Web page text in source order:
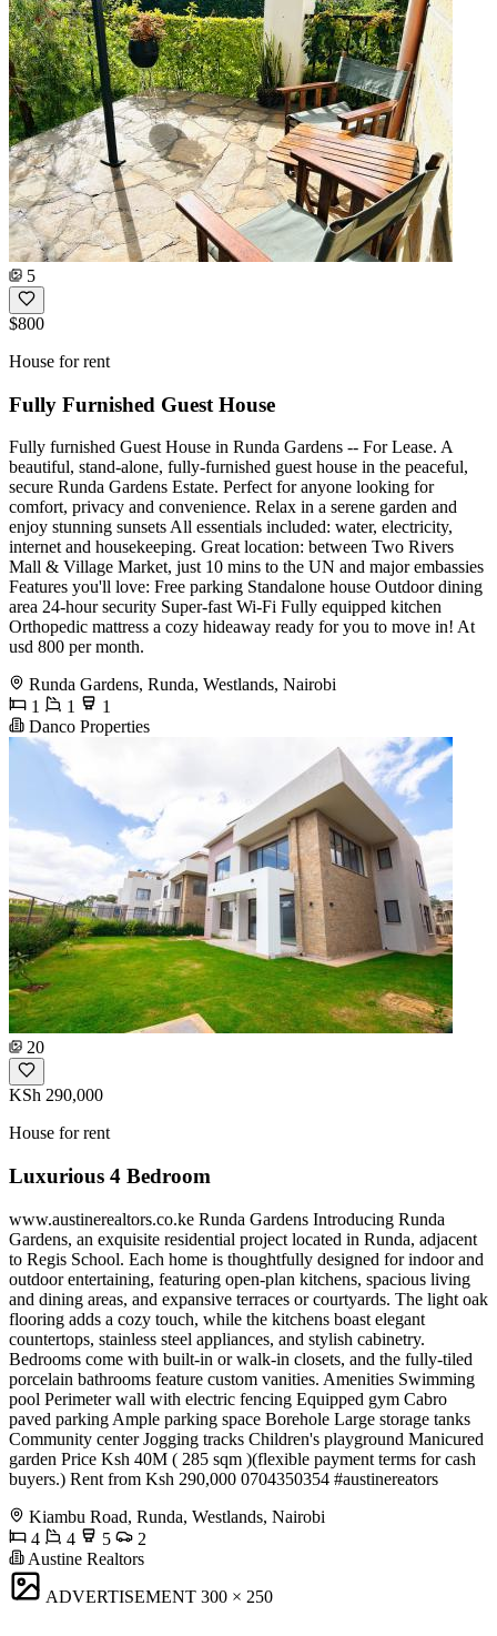
5
$800
House for rent
Fully Furnished Guest House
Fully furnished Guest House in Runda Gardens -- For Lease. A
beautiful, stand-alone, fully-furnished guest house in the peaceful,
secure Runda Gardens Estate. Perfect for anyone looking for
comfort, privacy and convenience. Relax in a serene garden and
enjoy stunning sunsets All essentials included: water, electricity,
internet and housekeeping. Great location: between Two Rivers
Mall & Village Market, just 10 mins to the UN and major embassies
Features you'll love: Free parking Standalone house Outdoor dining
area 24-hour security Super-fast Wi-Fi Fully equipped kitchen
Orthopedic mattress a cozy hideaway ready for you to move in! At
usd 800 per month.
Runda Gardens, Runda, Westlands, Nairobi
1
1
1
Danco Properties
20
KSh 290,000
House for rent
Luxurious 4 Bedroom
www.austinerealtors.co.ke Runda Gardens Introducing Runda
Gardens, an exquisite residential project located in Runda, adjacent
to Regis School. Each home is thoughtfully designed for indoor and
outdoor entertaining, featuring open-plan kitchens, spacious living
and dining areas, and expansive terraces or courtyards. The light oak
flooring adds a cozy touch, while the kitchens boast elegant
countertops, stainless steel appliances, and stylish cabinetry.
Bedrooms come with built-in or walk-in closets, and the fully-tiled
porcelain bathrooms feature custom vanities. Amenities Swimming
pool Perimeter wall with electric fencing Equipped gym Cabro
paved parking Ample parking space Borehole Large storage tanks
Community center Jogging tracks Children's playground Manicured
garden Price Ksh 40M ( 285 sqm )(flexible payment terms for cash
buyers.) Rent from Ksh 290,000 ️0704350354 #austinereators
Kiambu Road, Runda, Westlands, Nairobi
4
4 5
2
Austine Realtors
ADVERTISEMENT 300 × 250